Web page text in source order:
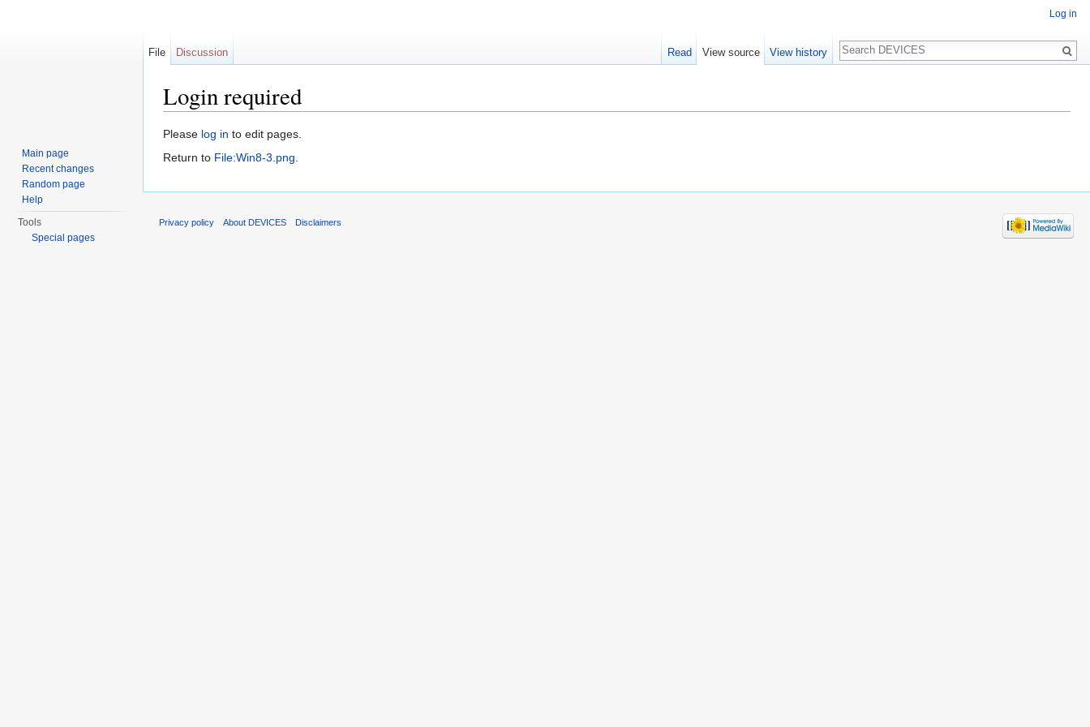
Login required
Please log in to edit pages.
Return to File:Win8-3.png.
Log in
File Discussion Read View source View history
Search
Main page
Recent changes
Random page
Help
Tools
Special pages
Privacy policy About DEVICES Disclaimers